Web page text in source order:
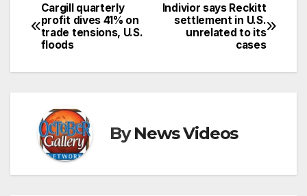
Post
navigation
Indivior says Reckitt
settlement in U.S.
unrelated to its
cases
Cargill quarterly
profit dives 41% on
trade tensions, U.S.
floods
ByNews Videos